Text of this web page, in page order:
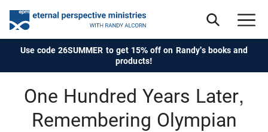
Use code 26SUMMER to get 15% off on Randy's books and
products!
One Hundred Years Later,
Remembering Olympian